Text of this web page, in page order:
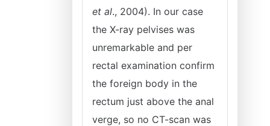
et al., 2004). In our case
the X-ray pelvises was
unremarkable and per
rectal examination confirm
the foreign body in the
rectum just above the anal
verge, so no CT-scan was